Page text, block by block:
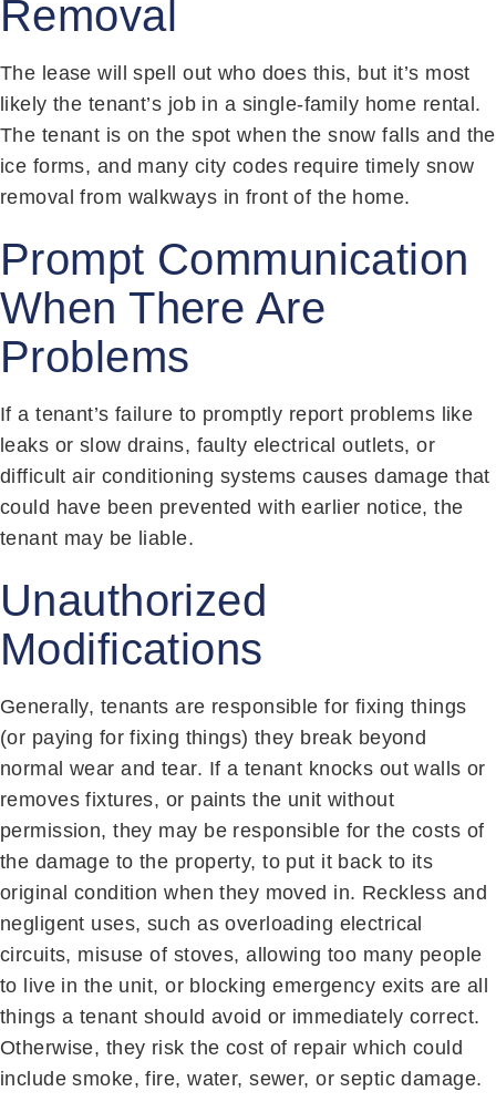
Removal
The lease will spell out who does this, but it’s most
likely the tenant’s job in a single-family home rental.
The tenant is on the spot when the snow falls and the
ice forms, and many city codes require timely snow
removal from walkways in front of the home.
Prompt Communication
When There Are
Problems
If a tenant’s failure to promptly report problems like
leaks or slow drains, faulty electrical outlets, or
difficult air conditioning systems causes damage that
could have been prevented with earlier notice, the
tenant may be liable.
Unauthorized
Modifications
Generally, tenants are responsible for fixing things
(or paying for fixing things) they break beyond
normal wear and tear. If a tenant knocks out walls or
removes fixtures, or paints the unit without
permission, they may be responsible for the costs of
the damage to the property, to put it back to its
original condition when they moved in. Reckless and
negligent uses, such as overloading electrical
circuits, misuse of stoves, allowing too many people
to live in the unit, or blocking emergency exits are all
things a tenant should avoid or immediately correct.
Otherwise, they risk the cost of repair which could
include smoke, fire, water, sewer, or septic damage.